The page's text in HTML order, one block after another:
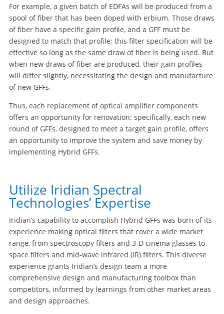
For example, a given batch of EDFAs will be produced from a
spool of fiber that has been doped with erbium. Those draws
of fiber have a specific gain profile, and a GFF must be
designed to match that profile; this filter specification will be
effective so long as the same draw of fiber is being used. But
when new draws of fiber are produced, their gain profiles
will differ slightly, necessitating the design and manufacture
of new GFFs.
Thus, each replacement of optical amplifier components
offers an opportunity for renovation; specifically, each new
round of GFFs, designed to meet a target gain profile, offers
an opportunity to improve the system and save money by
implementing Hybrid GFFs.
Utilize Iridian Spectral
Technologies’ Expertise
Iridian’s capability to accomplish Hybrid GFFs was born of its
experience making optical filters that cover a wide market
range, from spectroscopy filters and 3-D cinema glasses to
space filters and mid-wave infrared (IR) filters. This diverse
experience grants Iridian’s design team a more
comprehensive design and manufacturing toolbox than
competitors, informed by learnings from other market areas
and design approaches.